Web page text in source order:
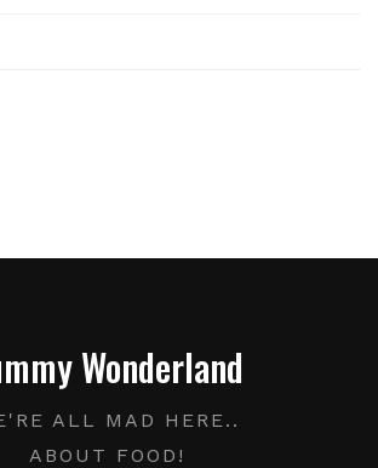
Wonderland
ALL MAD HERE..
ABOUT FOOD!